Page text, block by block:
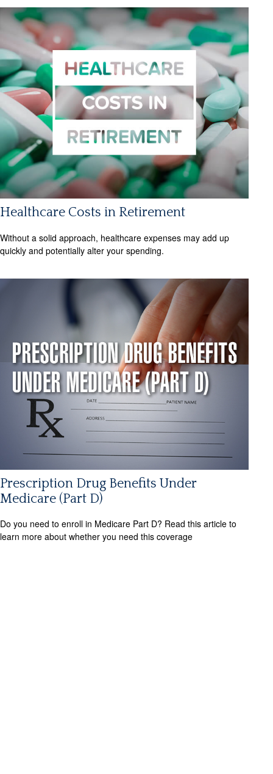
Healthcare Costs in Retirement
Without a solid approach, healthcare expenses may add up
quickly and potentially alter your spending.
Prescription Drug Benefits Under
Medicare (Part D)
Do you need to enroll in Medicare Part D? Read this article to
learn more about whether you need this coverage